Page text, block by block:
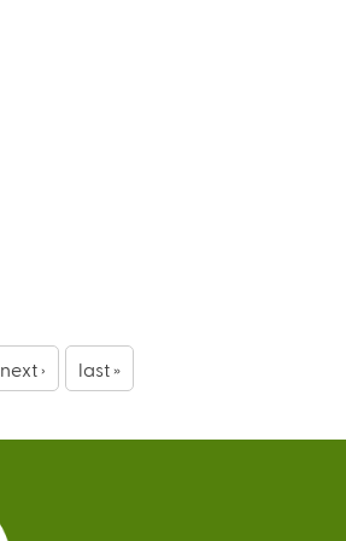
next › last »